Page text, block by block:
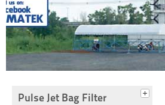
Pulse Jet Bag Filter